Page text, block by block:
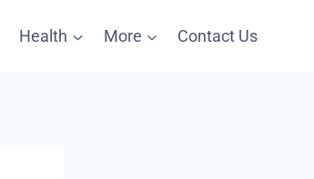
Health More Contact Us